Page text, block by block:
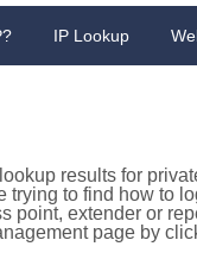
IP Lookup
results for
trying to find how to
point, extender or
page by